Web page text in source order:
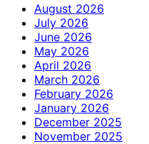
August 2026
July 2026
June 2026
May 2026
April 2026
March 2026
February 2026
January 2026
December 2025
November 2025